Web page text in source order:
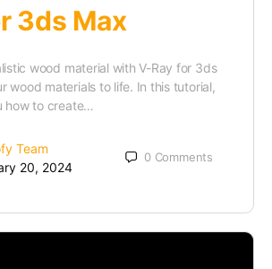
3ds Max
wood material with V-Ray for 3ds
wood materials to life. In this tutorial,
how to create…
Team
20, 2024
0 Comments